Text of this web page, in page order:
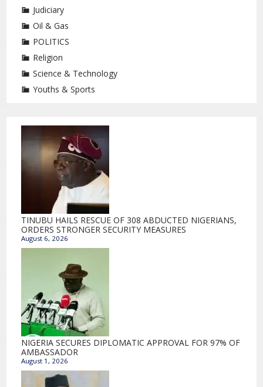
Judiciary
Oil & Gas
POLITICS
Religion
Science & Technology
Youths & Sports
TINUBU HAILS RESCUE OF 308 ABDUCTED NIGERIANS,
ORDERS STRONGER SECURITY MEASURES
August 6, 2026
NIGERIA SECURES DIPLOMATIC APPROVAL FOR 97% OF
AMBASSADOR
August 1, 2026